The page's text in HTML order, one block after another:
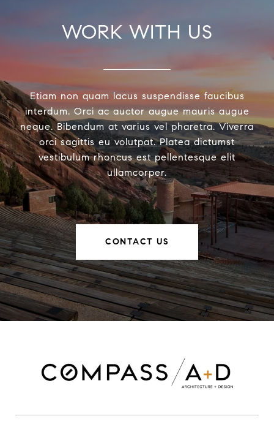
WORK WITH US
Etiam non quam lacus suspendisse faucibus
interdum. Orci ac auctor augue mauris augue
neque. Bibendum at varius vel pharetra. Viverra
orci sagittis eu volutpat. Platea dictumst
vestibulum rhoncus est pellentesque elit
ullamcorper.
CONTACT US